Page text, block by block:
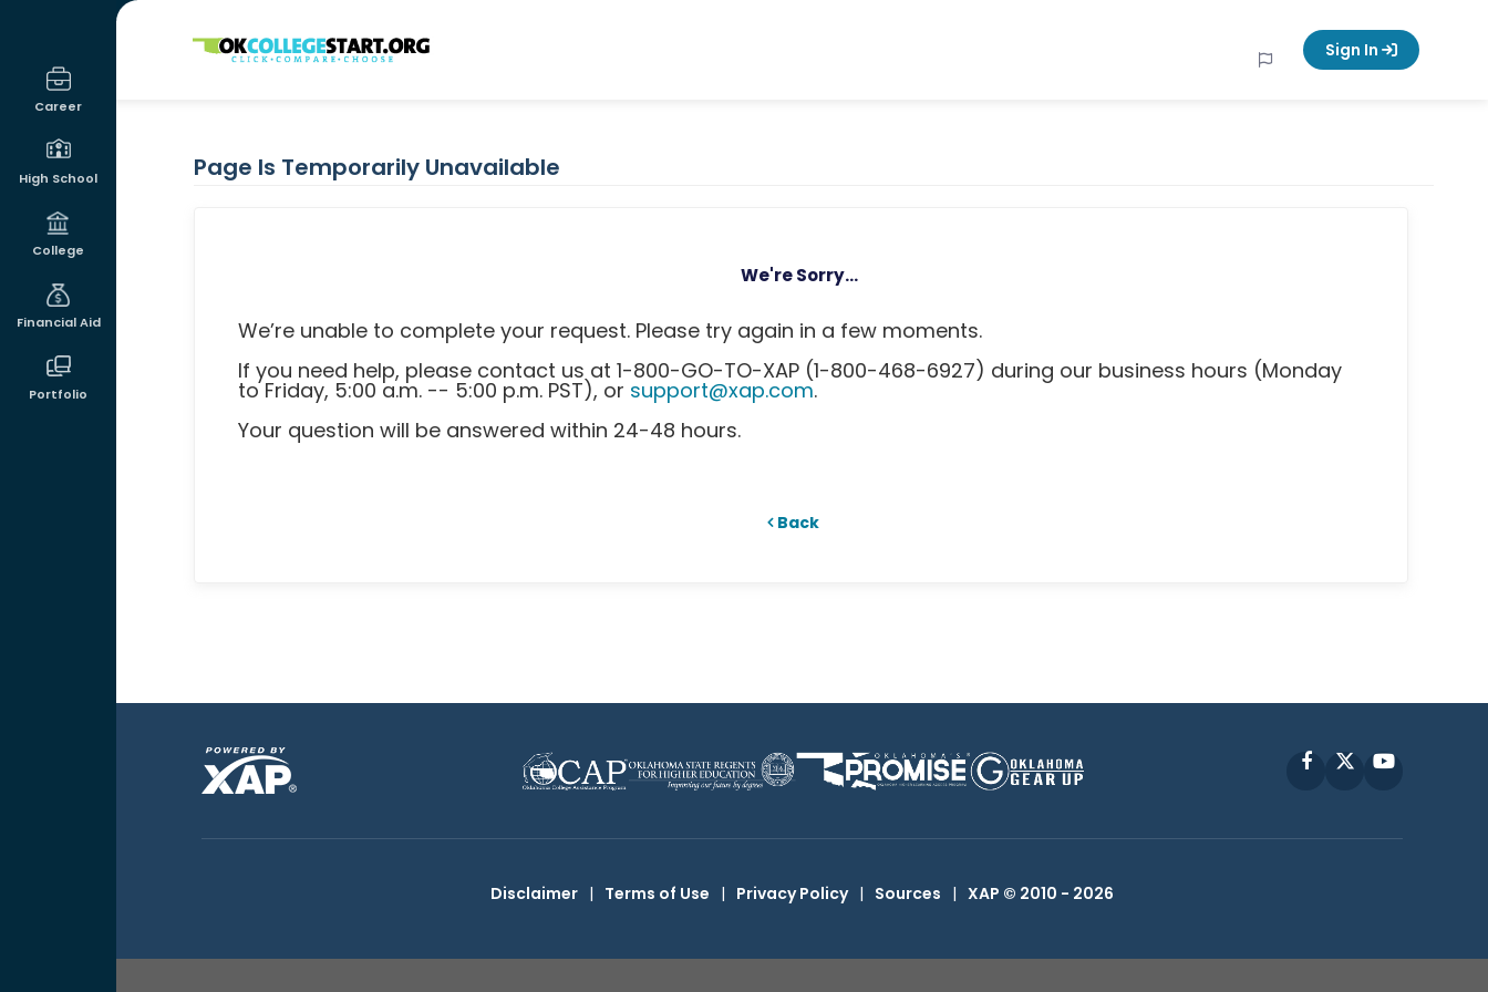
Career
High School
College
Financial Aid
Portfolio
OKcollegestart Sign In
Page Is Temporarily Unavailable
We're Sorry...
We’re unable to complete your request. Please try again in a few moments.
If you need help, please contact us at 1-800-GO-TO-XAP (1-800-468-6927) during our business hours (Monday
to Friday, 5:00 a.m. -- 5:00 p.m. PST), or support@xap.com.
Your question will be answered within 24-48 hours.
Back
FacebookYouTube
Disclaimer | Terms of Use | Privacy Policy | Sources | XAP © 2010 - 2026